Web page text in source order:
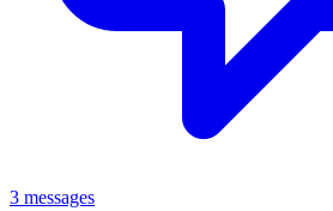
3 messages